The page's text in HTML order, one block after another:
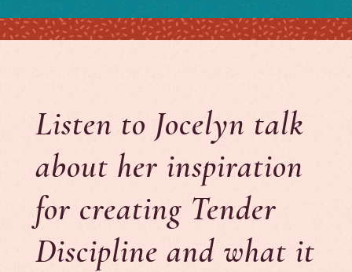
Listen to Jocelyn talk
about her inspiration
for creating Tender
Discipline and what it